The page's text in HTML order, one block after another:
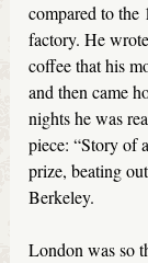
compared to the
factory. He
coffee that his
and then came
nights he was
piece: “Story of
prize, beating
Berkeley.
London was so